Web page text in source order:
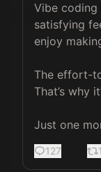
Vibe
satisfying
enjoy
The effort-
That’s why
Just one
127